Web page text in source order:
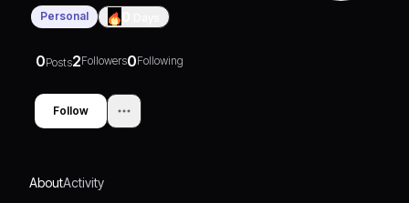
Personal
0Posts2Followers0Following
Follow
AboutActivity